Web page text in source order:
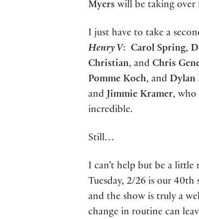
Myers will be taking over
I just have to take a
Henry V: Carol Spring,
Christian, and Chris
Pomme Koch, and Dylan
andJimmie Kramer, who
incredible.
Still…
I can’t help but be a little
Tuesday, 2/26 is our
and the show is truly a
change in routine can